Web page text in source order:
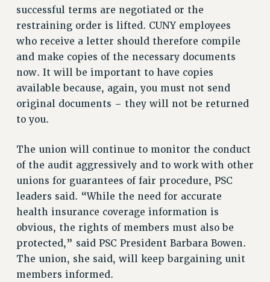
BENEFITS
HEALTH BENEFITS
DOCTORAL EMPLOYEES HEALTH BENEFITS
RETIREE HEALTH BENEFITS
RF HEALTH BENEFITS
PART-TIMER RIGHTS & BENEFITS
PART-TIME LIAISONS
RESOURCES FOR LAID-OFF ADJUNCTS
BROCHURES ON PART-TIMER RIGHTS
PART-TIMER HEALTH BENEFITS
PROFESSIONAL DEVELOPMENT
ADJUNCT PAY DATES
RESOURCES FOR LAID-OFF ADJUNCTS
successful terms are negotiated or the
restraining order is lifted. CUNY employees
who receive a letter should therefore compile
and make copies of the necessary documents
now. It will be important to have copies
available because, again, you must not send
original documents – they will not be returned
to you.
The union will continue to monitor the conduct
of the audit aggressively and to work with other
unions for guarantees of fair procedure, PSC
leaders said. “While the need for accurate
health insurance coverage information is
obvious, the rights of members must also be
protected,” said PSC President Barbara Bowen.
The union, she said, will keep bargaining unit
members informed.